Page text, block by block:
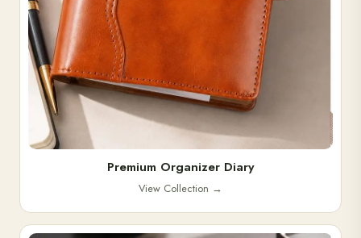
Premium Organizer Diary
View Collection →